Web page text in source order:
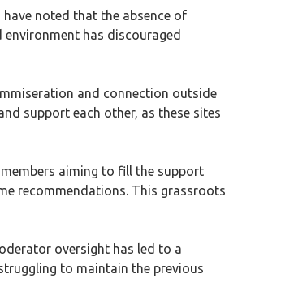
noted that the absence of
has discouraged
and connection outside
support each other, as these sites
aiming to fill the support
recommendations. This grassroots
oversight has led to a
to maintain the previous